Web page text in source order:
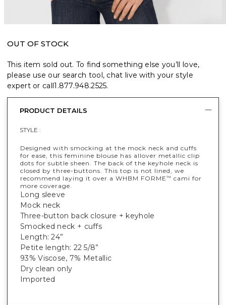
OUT OF STOCK
This item sold out. To find something else you’ll love,
please use our search tool, chat live with your style
expert or call1.877.948.2525.
PRODUCT DETAILS
STYLE :
Designed with smocking at the mock neck and cuffs
for ease, this feminine blouse has allover metallic clip
dots for subtle sheen. The back of the keyhole neck is
closed by three-buttons. This top is not lined, we
recommend laying it over a WHBM FORME™ cami for
more coverage.
Long sleeve
Mock neck
Three-button back closure + keyhole
Smocked neck + cuffs
Length: 24”
Petite length: 22 5/8”
93% Viscose, 7% Metallic
Dry clean only
Imported